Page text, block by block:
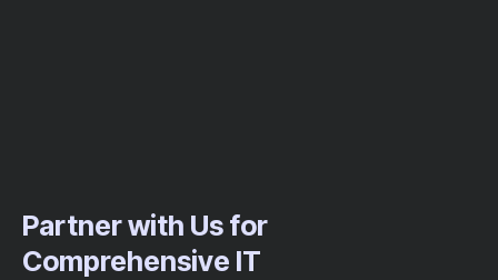
Partner with Us for
Comprehensive IT